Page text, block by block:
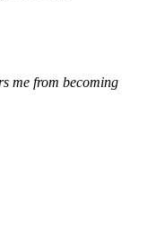
me from becoming